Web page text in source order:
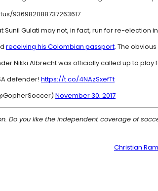
936982088737263617
Sunil Gulati may not, in fact, run for re-election
receiving his Colombian passport. The
Nikki Albrecht was officially called up to play
defender! https://t.co/4NAzSxefTt
November 30, 2017
Do you like the independent coverage of
Christian